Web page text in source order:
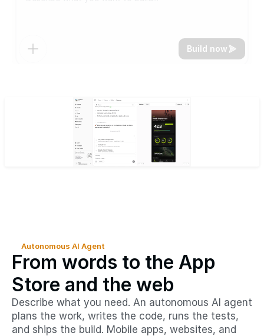
Build now
Autonomous AI Agent
From words to the App
Store and the web
Describe what you need. An autonomous AI agent
plans the work, writes the code, runs the tests,
and ships the build. Mobile apps, websites, and